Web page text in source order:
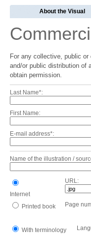
About the Visual
For any collective, public
and/or public distribution of
obtain permission.
Last Name*:
First Name:
E-mail address*:
Name of the illustration /
Internet
URL:
Printed book Page
With terminology